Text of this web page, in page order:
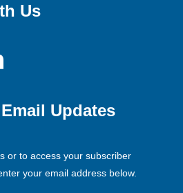
Us
Updates
or to access your subscriber
your email address below.